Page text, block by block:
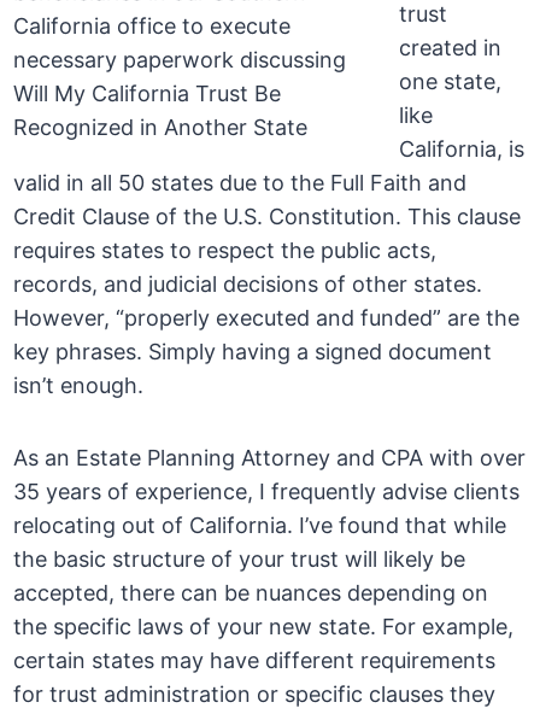
trust
created in
one state,
like
California, is
valid in all 50 states due to the Full Faith and
Credit Clause of the U.S. Constitution. This clause
requires states to respect the public acts,
records, and judicial decisions of other states.
However, “properly executed and funded” are the
key phrases. Simply having a signed document
isn’t enough.
As an Estate Planning Attorney and CPA with over
35 years of experience, I frequently advise clients
relocating out of California. I’ve found that while
the basic structure of your trust will likely be
accepted, there can be nuances depending on
the specific laws of your new state. For example,
certain states may have different requirements
for trust administration or specific clauses they